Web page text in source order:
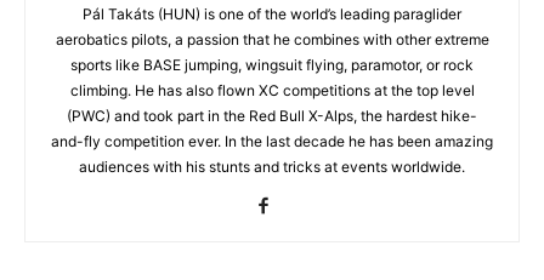
Pál Takáts (HUN) is one of the world’s leading paraglider
aerobatics pilots, a passion that he combines with other extreme
sports like BASE jumping, wingsuit flying, paramotor, or rock
climbing. He has also flown XC competitions at the top level
(PWC) and took part in the Red Bull X-Alps, the hardest hike-
and-fly competition ever. In the last decade he has been amazing
audiences with his stunts and tricks at events worldwide.